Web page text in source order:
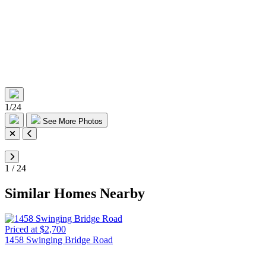
1/24
See More Photos
1 / 24
Similar Homes Nearby
Priced at $2,700
1458 Swinging Bridge Road